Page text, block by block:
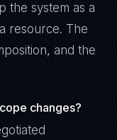
the system as a
resource. The
and the
changes?